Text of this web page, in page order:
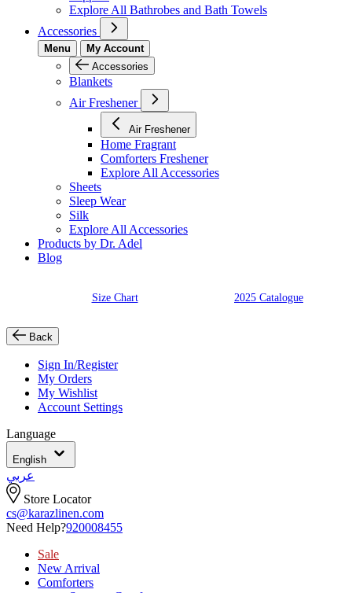
Explore All Bathrobes and Bath Towels
Accessories
Menu
My Account
Accessories
Blankets
Air Freshener
Air Freshener
Home Fragrant
Comforters Freshener
Explore All Accessories
Sheets
Sleep Wear
Silk
Explore All Accessories
Products by Dr. Adel
Blog
Size Chart 2025 Catalogue
Back
Sign In/Register
My Orders
My Wishlist
Account Settings
Language
English
عربي
Store Locator
cs@karazlinen.com
Need Help?920008455
Sale
New Arrival
Comforters